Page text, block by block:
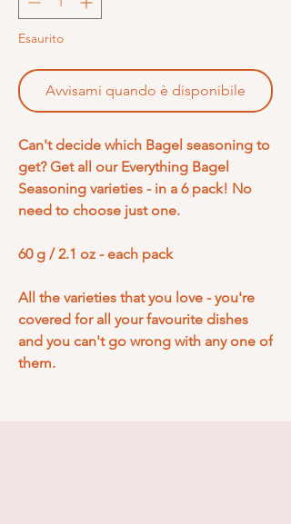
Esaurito
Avvisami quando è disponibile
Can't decide which Bagel seasoning to
get? Get all our Everything Bagel
Seasoning varieties - in a 6 pack! No
need to choose just one.
60 g / 2.1 oz - each pack
All the varieties that you love - you're
covered for all your favourite dishes
and you can't go wrong with any one of
them.